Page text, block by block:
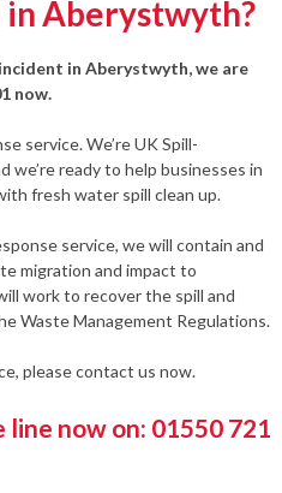
Aberystwyth?
in Aberystwyth, we are
now.
service. We’re UK Spill-
we’re ready to help businesses in
fresh water spill clean up.
service, we will contain and
migration and impact to
work to recover the spill and
Waste Management Regulations.
please contact us now.
now on: 01550 721